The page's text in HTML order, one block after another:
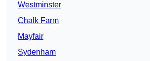
Westminster
Chalk Farm
Mayfair
Sydenham